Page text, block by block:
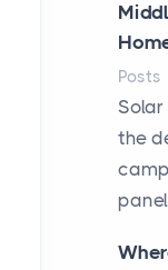
Posts
the